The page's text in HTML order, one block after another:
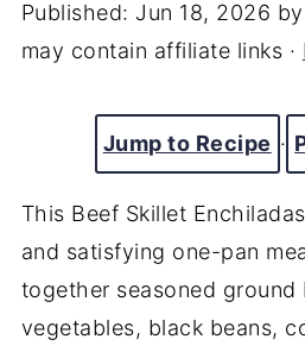
Published: Jun 18, 2026 by
may contain affiliate links ·
Jump to Recipe ·
This Beef Skillet
and satisfying one-pan
together seasoned ground
vegetables, black beans,